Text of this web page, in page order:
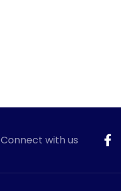
Connect with us